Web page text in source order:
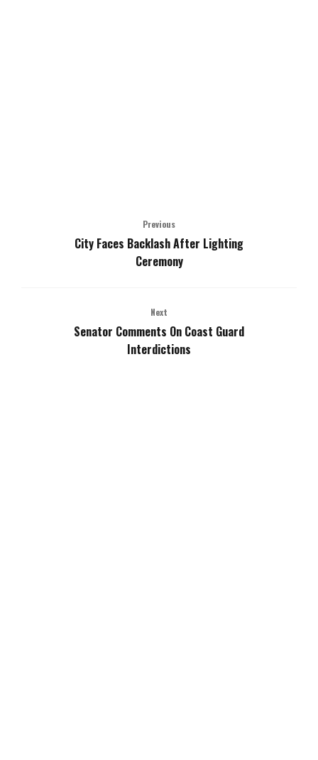
Previous
City Faces Backlash After Lighting
Ceremony
Next
Senator Comments On Coast Guard
Interdictions